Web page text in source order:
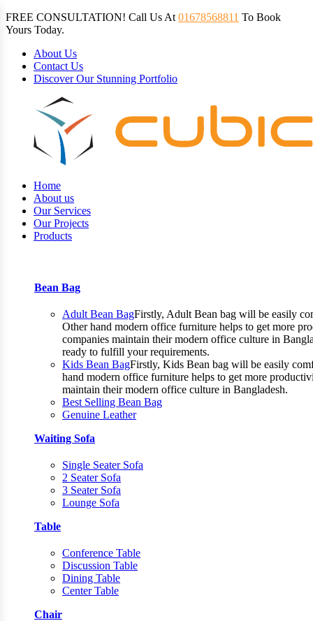
FREE CONSULTATION! Call Us At 01678568811 To Book
Yours Today.
About Us
Contact Us
Discover Our Stunning Portfolio
Home
About us
Our Services
Our Projects
Products
Bean Bag
Adult Bean BagFirstly, Adult Bean bag will be easily
Other hand modern office furniture helps to get more
companies maintain their modern office culture in
ready to fulfill your requirements.
Kids Bean BagFirstly, Kids Bean bag will be easily
hand modern office furniture helps to get more
maintain their modern office culture in Bangladesh.
Best Selling Bean Bag
Genuine Leather
Waiting Sofa
Single Seater Sofa
2 Seater Sofa
3 Seater Sofa
Lounge Sofa
Table
Conference Table
Discussion Table
Dining Table
Center Table
Chair